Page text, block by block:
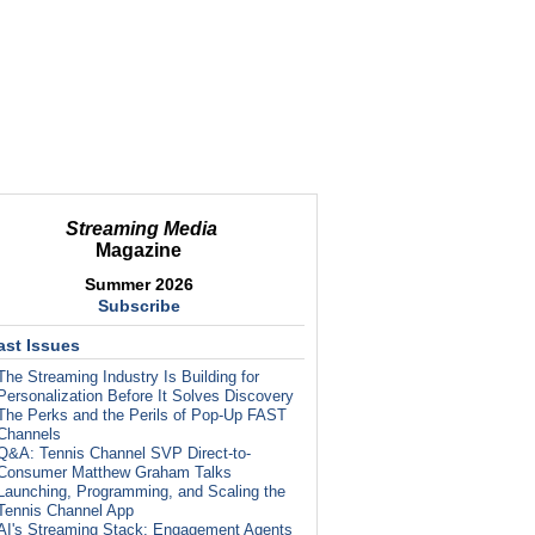
Streaming Media
Magazine
Summer 2026
Subscribe
Issues
Streaming Industry Is Building for
Before It Solves Discovery
Perks and the Perils of Pop-Up FAST
Tennis Channel SVP Direct-to-
Matthew Graham Talks
Programming, and Scaling the
Channel App
Streaming Stack: Engagement Agents